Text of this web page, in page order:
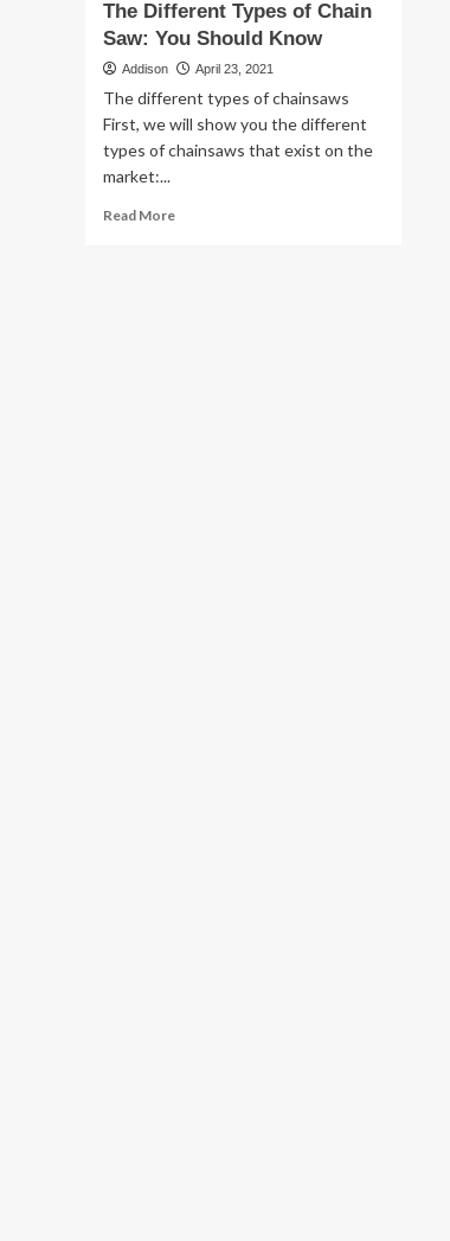
The Different Types of Chain
Saw: You Should Know
Addison April 23, 2021
The different types of chainsaws
First, we will show you the different
types of chainsaws that exist on the
market:...
Read MoreRead